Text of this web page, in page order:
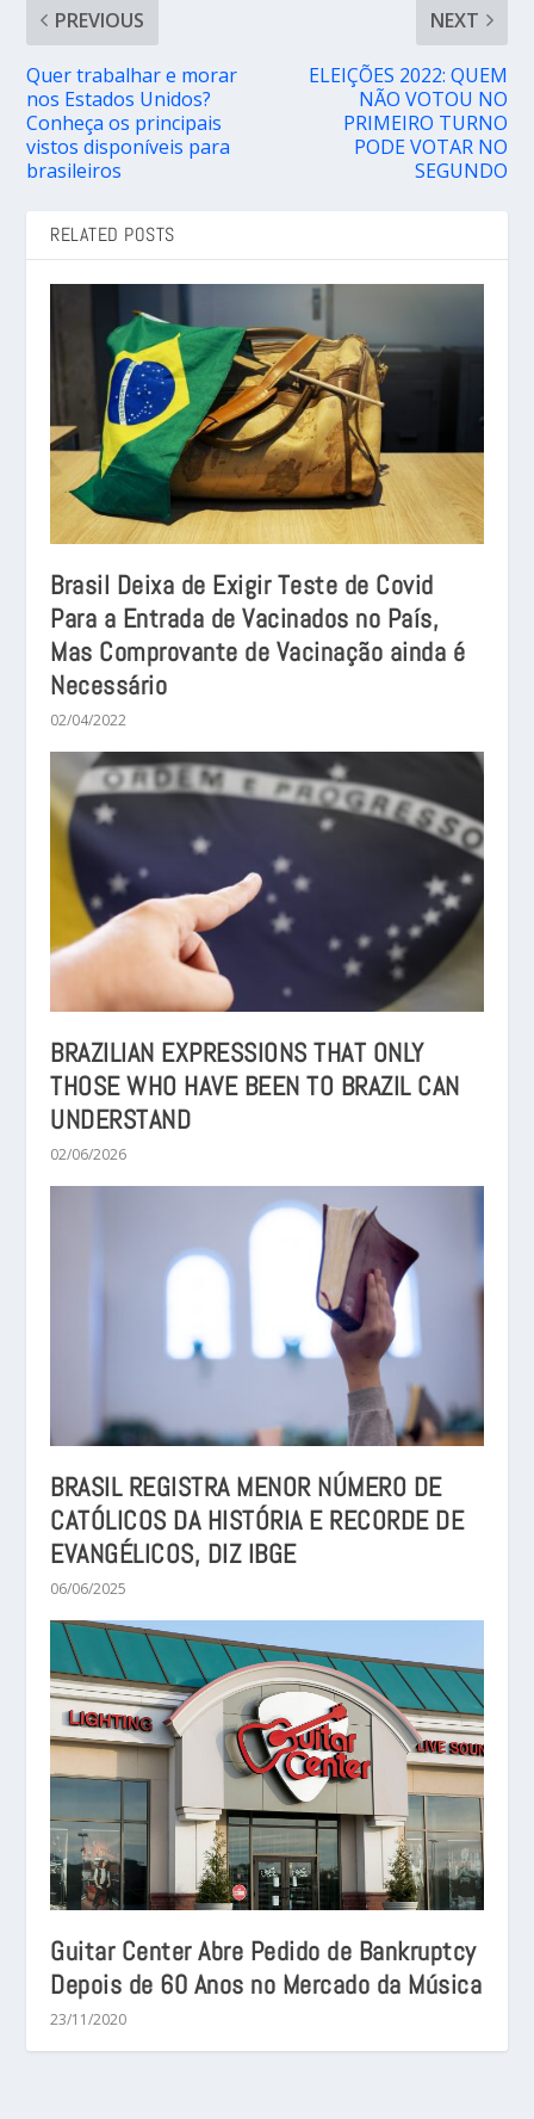
PREVIOUS
Quer trabalhar e morar
nos Estados Unidos?
Conheça os principais
vistos disponíveis para
brasileiros
NEXT
ELEIÇÕES 2022: QUEM
NÃO VOTOU NO
PRIMEIRO TURNO
PODE VOTAR NO
SEGUNDO
RELATED POSTS
Brasil Deixa de Exigir Teste de Covid
Para a Entrada de Vacinados no País,
Mas Comprovante de Vacinação ainda é
Necessário
02/04/2022
BRAZILIAN EXPRESSIONS THAT ONLY
THOSE WHO HAVE BEEN TO BRAZIL CAN
UNDERSTAND
02/06/2026
BRASIL REGISTRA MENOR NÚMERO DE
CATÓLICOS DA HISTÓRIA E RECORDE DE
EVANGÉLICOS, DIZ IBGE
06/06/2025
Guitar Center Abre Pedido de Bankruptcy
Depois de 60 Anos no Mercado da Música
23/11/2020